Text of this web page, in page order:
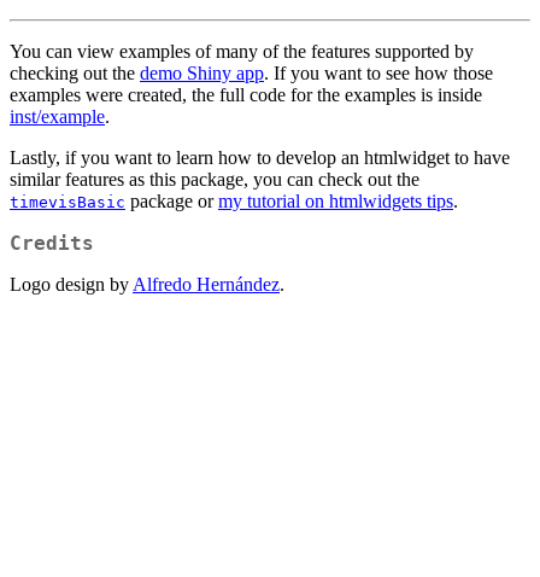
You can view examples of many of the features supported by
checking out the demo Shiny app. If you want to see how those
examples were created, the full code for the examples is inside
inst/example.
Lastly, if you want to learn how to develop an htmlwidget to have
similar features as this package, you can check out the
timevisBasic package ormy tutorial on htmlwidgets tips.
Credits
Logo design by Alfredo Hernández.